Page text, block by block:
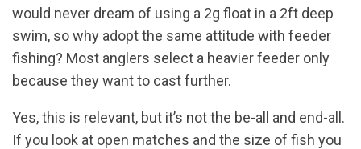
would never dream of using a 2g float in a 2ft deep
swim, so why adopt the same attitude with feeder
fishing? Most anglers select a heavier feeder only
because they want to cast further.
Yes, this is relevant, but it’s not the be-all and end-all.
If you look at open matches and the size of fish you